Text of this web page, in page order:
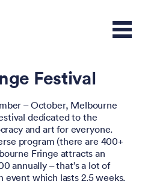
Festival
– October, Melbourne
dedicated to the
and art for everyone.
program (there are 400+
Fringe attracts an
annually – that’s a lot of
event which lasts 2.5 weeks.